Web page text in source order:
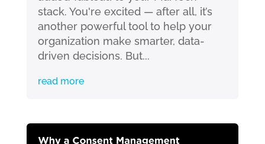
stack. You're excited — after all, it’s
another powerful tool to help your
organization make smarter, data-
driven decisions. But...
read more